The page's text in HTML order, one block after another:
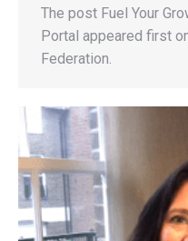
The post Fuel Your
Portal appeared first
Federation.